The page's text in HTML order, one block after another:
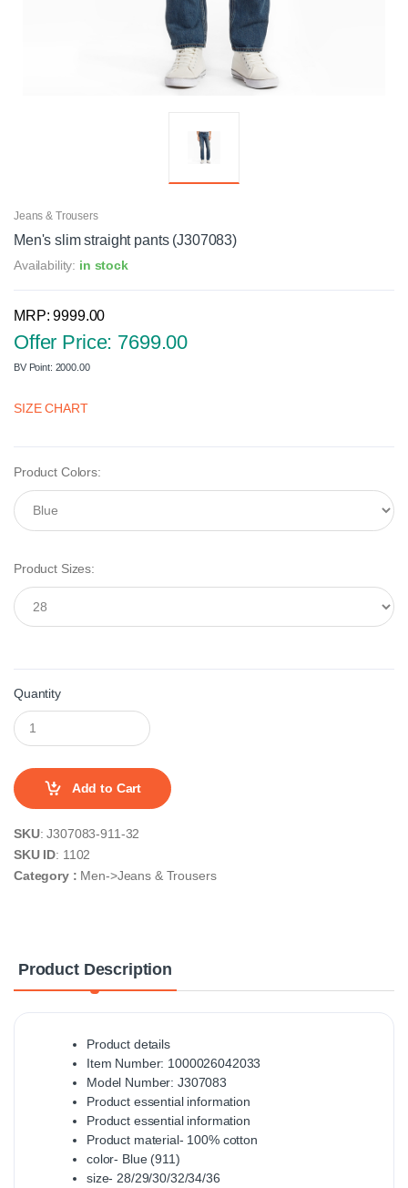
Jeans & Trousers
Men's slim straight pants (J307083)
Availability: in stock
MRP: 9999.00
Offer Price: 7699.00
BV Point: 2000.00
SIZE CHART
Product Colors:
Product Sizes:
Quantity
Add to Cart
SKU: J307083-911-32
SKU ID: 1102
Category : Men->Jeans & Trousers
Product Description
Product details
Item Number: 1000026042033
Model Number: J307083
Product essential information
Product essential information
Product material- 100% cotton
color- Blue (911)
size- 28/29/30/32/34/36